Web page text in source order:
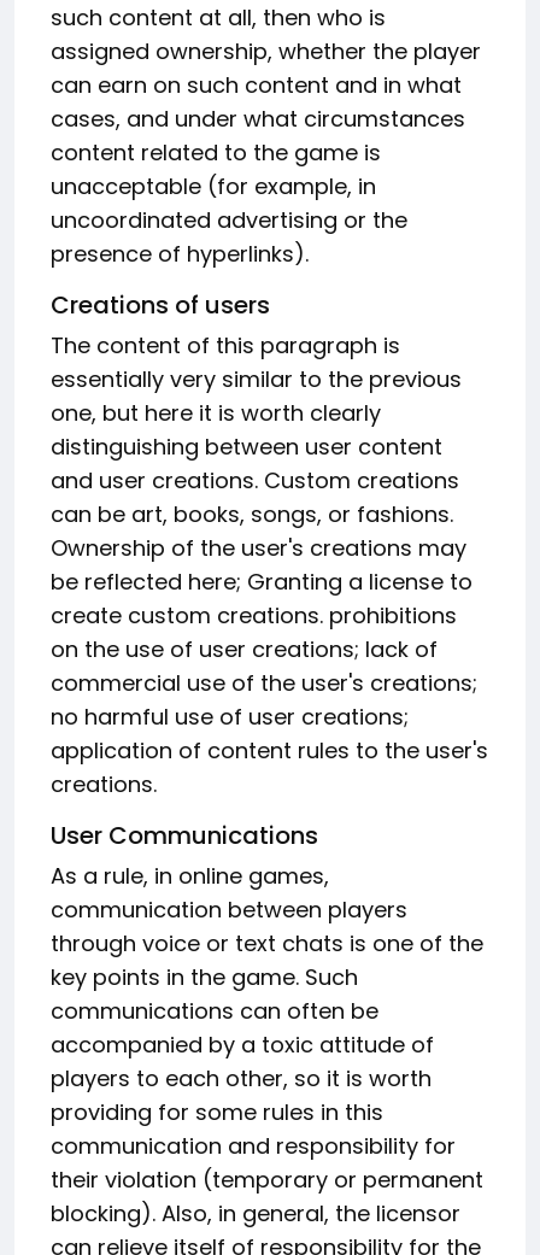
such content at all, then who is
assigned ownership, whether the player
can earn on such content and in what
cases, and under what circumstances
content related to the game is
unacceptable (for example, in
uncoordinated advertising or the
presence of hyperlinks).
Creations of users
The content of this paragraph is
essentially very similar to the previous
one, but here it is worth clearly
distinguishing between user content
and user creations. Custom creations
can be art, books, songs, or fashions.
Ownership of the user's creations may
be reflected here; Granting a license to
create custom creations. prohibitions
on the use of user creations; lack of
commercial use of the user's creations;
no harmful use of user creations;
application of content rules to the user's
creations.
User Communications
As a rule, in online games,
communication between players
through voice or text chats is one of the
key points in the game. Such
communications can often be
accompanied by a toxic attitude of
players to each other, so it is worth
providing for some rules in this
communication and responsibility for
their violation (temporary or permanent
blocking). Also, in general, the licensor
can relieve itself of responsibility for the